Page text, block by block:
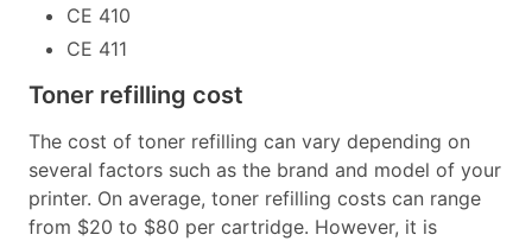
CE 410
CE 411
Toner refilling cost
The cost of toner refilling can vary depending on
several factors such as the brand and model of your
printer. On average, toner refilling costs can range
from $20 to $80 per cartridge. However, it is